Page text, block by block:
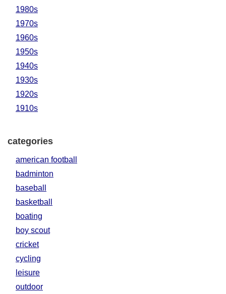
1980s
1970s
1960s
1950s
1940s
1930s
1920s
1910s
categories
american football
badminton
baseball
basketball
boating
boy scout
cricket
cycling
leisure
outdoor